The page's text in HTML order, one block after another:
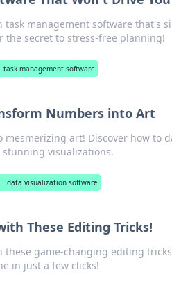
management software that's
the secret to stress-free planning!
task management software
Numbers into Art
art! Discover how to
visualizations.
data visualization software
These Editing Tricks!
game-changing editing
in just a few clicks!